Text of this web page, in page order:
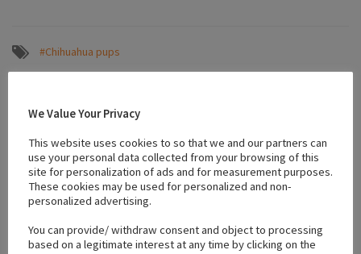
#Chihuahua pups
Location
+
−
We Value Your Privacy
This website uses cookies to so that we and our partners can
use your personal data collected from your browsing of this
site for personalization of ads and for measurement purposes.
These cookies may be used for personalized and non-
personalized advertising.
You can provide/ withdraw consent and object to processing
based on a legitimate interest at any time by clicking on the